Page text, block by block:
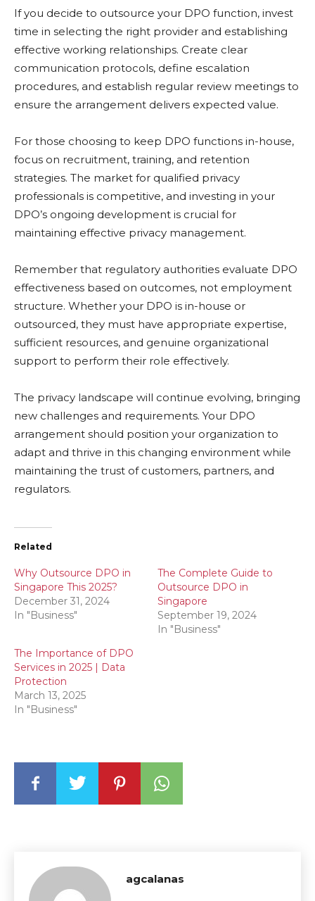
If you decide to outsource your DPO function, invest
time in selecting the right provider and establishing
effective working relationships. Create clear
communication protocols, define escalation
procedures, and establish regular review meetings to
ensure the arrangement delivers expected value.
For those choosing to keep DPO functions in-house,
focus on recruitment, training, and retention
strategies. The market for qualified privacy
professionals is competitive, and investing in your
DPO’s ongoing development is crucial for
maintaining effective privacy management.
Remember that regulatory authorities evaluate DPO
effectiveness based on outcomes, not employment
structure. Whether your DPO is in-house or
outsourced, they must have appropriate expertise,
sufficient resources, and genuine organizational
support to perform their role effectively.
The privacy landscape will continue evolving, bringing
new challenges and requirements. Your DPO
arrangement should position your organization to
adapt and thrive in this changing environment while
maintaining the trust of customers, partners, and
regulators.
Related
Why Outsource DPO in
Singapore This 2025?
December 31, 2024
In "Business"
The Complete Guide to
Outsource DPO in
Singapore
September 19, 2024
In "Business"
The Importance of DPO
Services in 2025 | Data
Protection
March 13, 2025
In "Business"
agcalanas